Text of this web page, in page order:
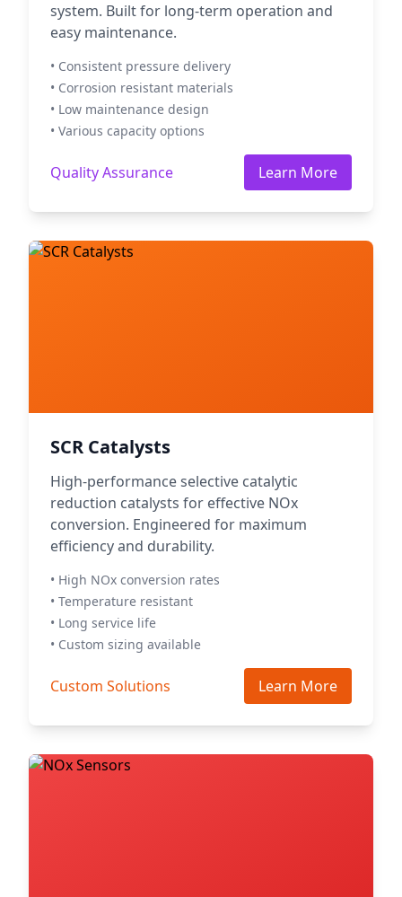
system. Built for long-term operation and
easy maintenance.
• Consistent pressure delivery
• Corrosion resistant materials
• Low maintenance design
• Various capacity options
Quality Assurance Learn More
SCR Catalysts
High-performance selective catalytic
reduction catalysts for effective NOx
conversion. Engineered for maximum
efficiency and durability.
• High NOx conversion rates
• Temperature resistant
• Long service life
• Custom sizing available
Custom Solutions Learn More